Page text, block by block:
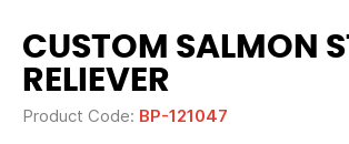
CUSTOM SALMON
RELIEVER
Product Code: BP-121047